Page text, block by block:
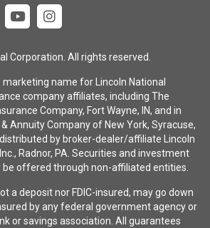
Corporation. All rights reserved.
marketing name for Lincoln National
company affiliates, including The
Company, Fort Wayne, IN, and in
Annuity Company of New York, Syracuse,
by broker-dealer/affiliate Lincoln
Radnor, PA. Securities and investment
be offered through non-affiliated entities.
a deposit nor FDIC-insured, may go down
by any federal government agency or
or savings association. All guarantees